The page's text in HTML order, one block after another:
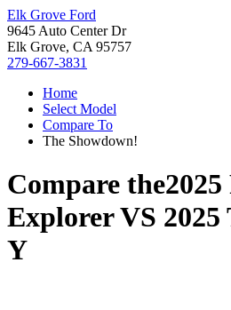
Elk Grove Ford
9645 Auto Center Dr
Elk Grove, CA 95757
279-667-3831
Home
Select Model
Compare To
The Showdown!
Compare the
ExplorerVS 2025
Y